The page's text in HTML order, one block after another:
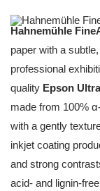
Hahnemühle
paper with a
professional
quality Epson
made from 100%
with a gently
inkjet coating
and strong
acid- and lignin-